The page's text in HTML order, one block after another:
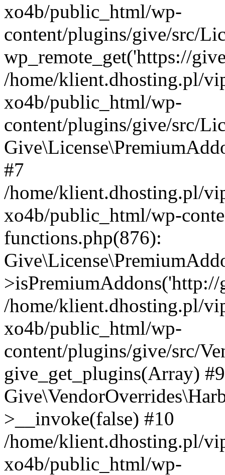
xo4b/public_html/wp-
content/plugins/give/src/
wp_remote_get('https://
/home/klient.dhosting.pl/
xo4b/public_html/wp-
content/plugins/give/src/
#7
/home/klient.dhosting.pl/
xo4b/public_html/wp-
functions.php(876):
/home/klient.dhosting.pl/
xo4b/public_html/wp-
content/plugins/give/src/
give_get_plugins(Array)
>__invoke(false) #10
/home/klient.dhosting.pl/
xo4b/public_html/wp-